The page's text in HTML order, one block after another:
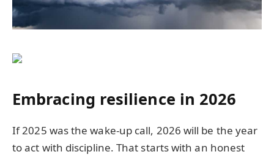
Embracing resilience in 2026
If 2025 was the wake-up call, 2026 will be the year
to act with discipline. That starts with an honest